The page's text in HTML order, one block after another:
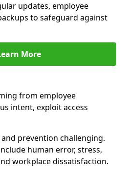
updates, employee
to safeguard against
More
from employee
intent, exploit access
prevention challenging.
human error, stress,
workplace dissatisfaction.